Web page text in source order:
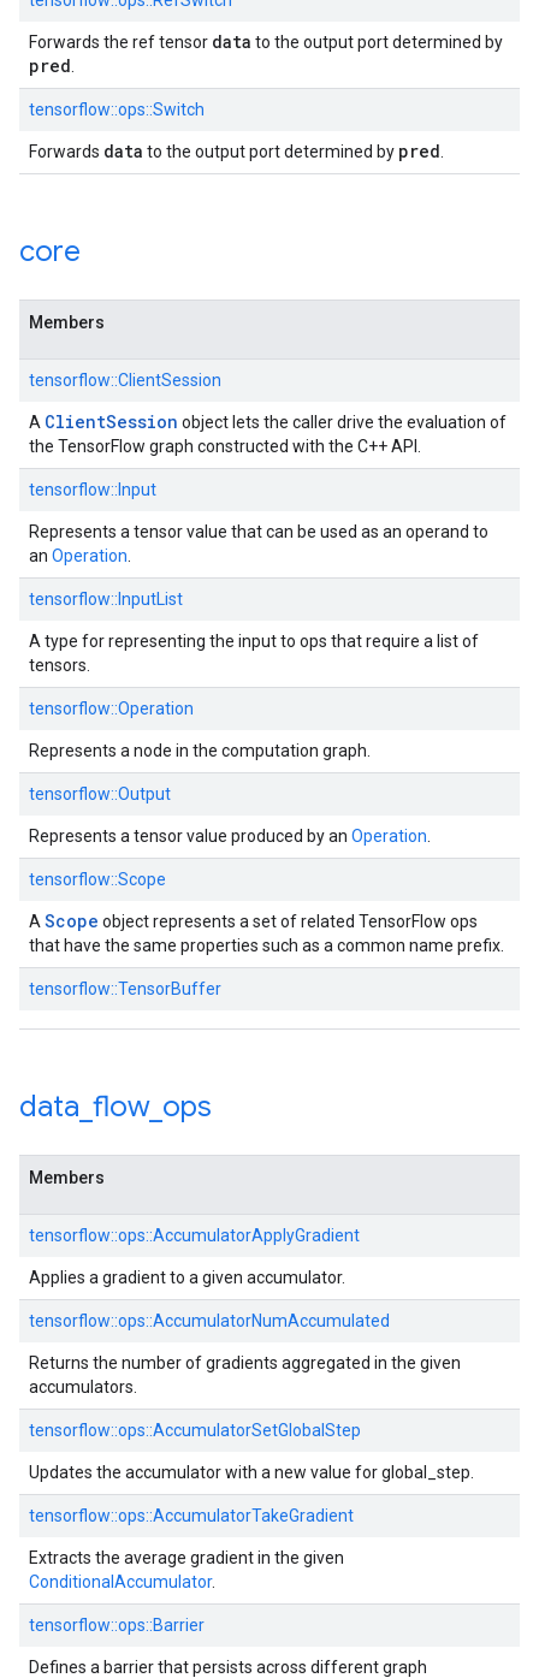
Forwards the ref tensor data to the output port determined by
pred
tensorflow::ops::Switch
Forwards data to the output port determined by pred
core
Members
tensorflow::ClientSession
A ClientSession object lets the caller drive the evaluation of
the TensorFlow graph constructed with the C++ API.
tensorflow::Input
Represents a tensor value that can be used as an operand to
an Operation
tensorflow::InputList
A type for representing the input to ops that require a list of
tensors.
tensorflow::Operation
Represents a node in the computation graph.
tensorflow::Output
Represents a tensor value produced by an Operation
tensorflow::Scope
A Scope object represents a set of related TensorFlow ops
that have the same properties such as a common name prefix.
tensorflow::TensorBuffer
data flow_ ops
Members
tensorflow::ops::AccumulatorApplyGradient
Applies a gradient to a given accumulator.
tensorflow::ops::AccumulatorNumAccumulated
Returns the number of gradients aggregated in the given
accumulators.
tensorflow::ops::AccumulatorSetGlobalStep
Updates the accumulator with a new value for global_step.
tensorflow::ops::AccumulatorTakeGradient
Extracts the average gradient in the given
ConditionalAccumulator.
tensorflow::ops::Barrier
Defines a barrier that persists across different graph